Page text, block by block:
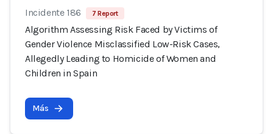
Incidente 186 7 Report
Algorithm Assessing Risk Faced by Victims of
Gender Violence Misclassified Low-Risk Cases,
Allegedly Leading to Homicide of Women and
Children in Spain
Más